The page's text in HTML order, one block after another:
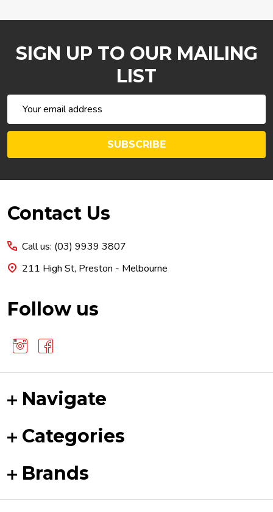
SIGN UP TO OUR MAILING
LIST
Address
SUBSCRIBE
Footer
Contact Us
Call us: (03) 9939 3807
211 High St, Preston - Melbourne
Follow us
Navigate
Categories
Brands